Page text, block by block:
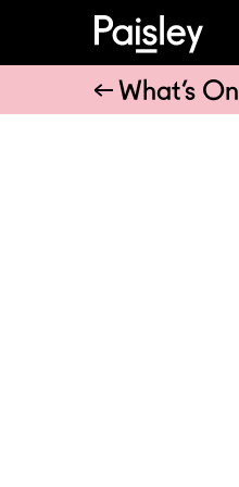
What’s On